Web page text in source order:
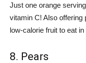
Just one orange
vitamin C! Also offering
low-calorie fruit to eat
8. Pears